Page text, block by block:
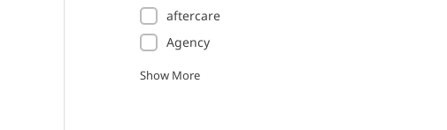
aftercare
Agency
Show More